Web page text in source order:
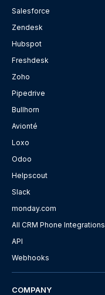
Salesforce
Zendesk
Hubspot
Freshdesk
Zoho
Pipedrive
Bullhorn
Avionté
Loxo
Odoo
Helpscout
Slack
monday.com
All CRM Phone Integrations
API
Webhooks
COMPANY